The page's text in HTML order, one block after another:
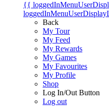
{{
Back
My Tour
My Feed
My Rewards
My Games
My Favourites
My Profile
Shop
Log In/Out Button
Log out